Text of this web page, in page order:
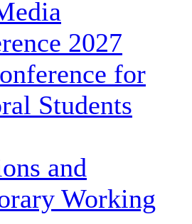
2027
for
Students
and
Working